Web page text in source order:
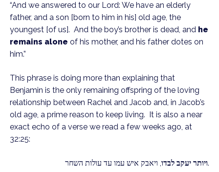
“And we answered to our Lord: We have an elderly
father, and a son [born to him in his] old age, the
youngest [of us].  And the boy’s brother is dead, and he
remains alone of his mother, and his father dotes on
him.”
This phrase is doing more than explaining that
Benjamin is the only remaining offspring of the loving
relationship between Rachel and Jacob and, in Jacob’s
old age, a prime reason to keep living.  It is also a near
exact echo of a verse we read a few weeks ago, at
32:25:
ויותר יעקב לבדו, ויאבק איש עמו עד עולות השחר.